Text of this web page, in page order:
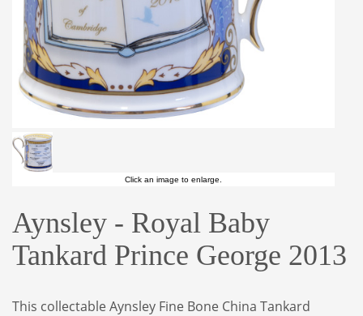
Click an image to enlarge.
Aynsley - Royal Baby
Tankard Prince George 2013
This collectable Aynsley Fine Bone China Tankard